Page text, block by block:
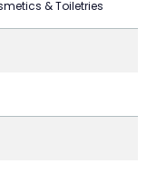
& Toiletries